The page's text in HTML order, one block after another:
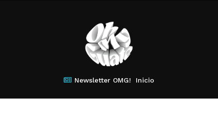
Newsletter OMG! Inicio